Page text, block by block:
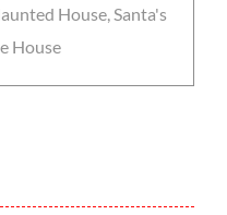
House, Santa's
House